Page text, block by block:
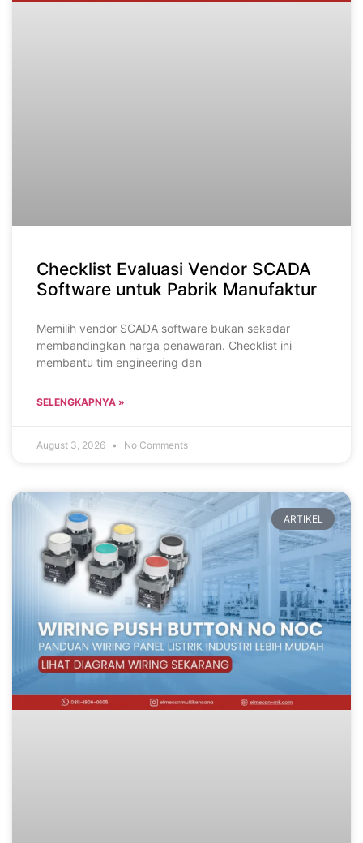
Checklist Evaluasi Vendor SCADA
Software untuk Pabrik Manufaktur
Memilih vendor SCADA software bukan sekadar
membandingkan harga penawaran. Checklist ini
membantu tim engineering dan
SELENGKAPNYA »
August 3, 2026 No Comments
ARTIKEL